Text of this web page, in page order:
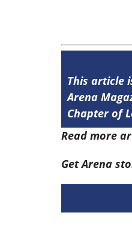
This article
Arena
Chapter of
Read more
Get Arena